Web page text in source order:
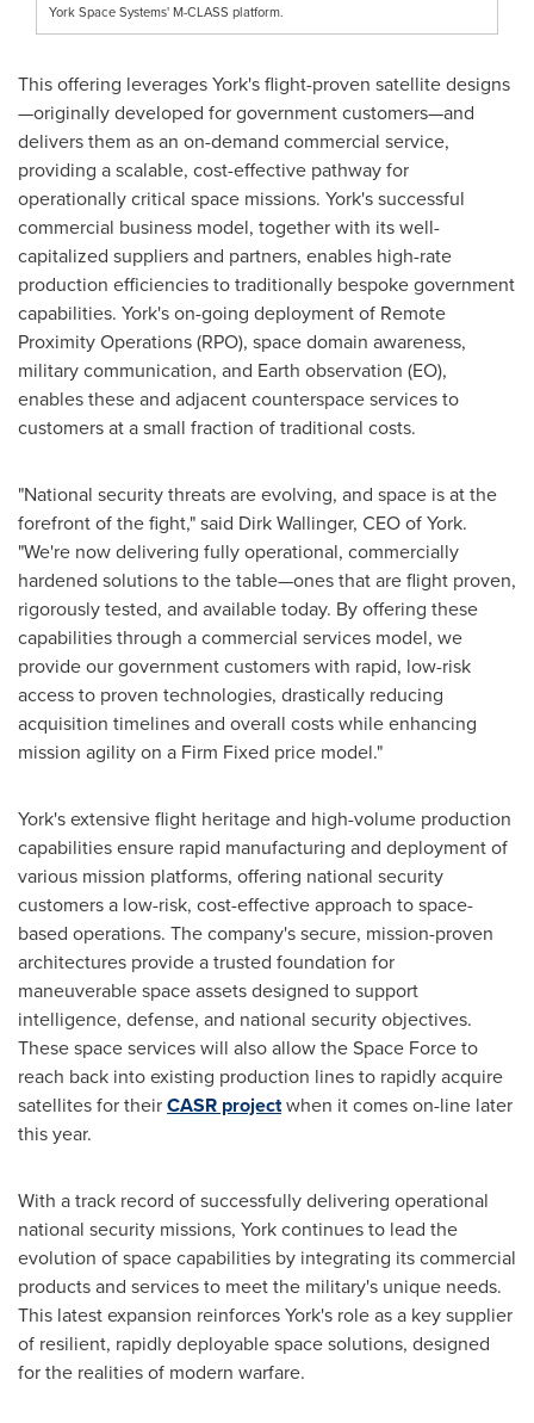
York Space Systems' M-CLASS platform.
This offering leverages York's flight-proven satellite designs
—originally developed for government customers—and
delivers them as an on-demand commercial service,
providing a scalable, cost-effective pathway for
operationally critical space missions. York's successful
commercial business model, together with its well-
capitalized suppliers and partners, enables high-rate
production efficiencies to traditionally bespoke government
capabilities. York's on-going deployment of Remote
Proximity Operations (RPO), space domain awareness,
military communication, and Earth observation (EO),
enables these and adjacent counterspace services to
customers at a small fraction of traditional costs.
"National security threats are evolving, and space is at the
forefront of the fight," said Dirk Wallinger, CEO of York.
"We're now delivering fully operational, commercially
hardened solutions to the table—ones that are flight proven,
rigorously tested, and available today. By offering these
capabilities through a commercial services model, we
provide our government customers with rapid, low-risk
access to proven technologies, drastically reducing
acquisition timelines and overall costs while enhancing
mission agility on a Firm Fixed price model."
York's extensive flight heritage and high-volume production
capabilities ensure rapid manufacturing and deployment of
various mission platforms, offering national security
customers a low-risk, cost-effective approach to space-
based operations. The company's secure, mission-proven
architectures provide a trusted foundation for
maneuverable space assets designed to support
intelligence, defense, and national security objectives.
These space services will also allow the Space Force to
reach back into existing production lines to rapidly acquire
satellites for theirCASR projectwhen it comes on-line later
this year.
With a track record of successfully delivering operational
national security missions, York continues to lead the
evolution of space capabilities by integrating its commercial
products and services to meet the military's unique needs.
This latest expansion reinforces York's role as a key supplier
of resilient, rapidly deployable space solutions, designed
for the realities of modern warfare.